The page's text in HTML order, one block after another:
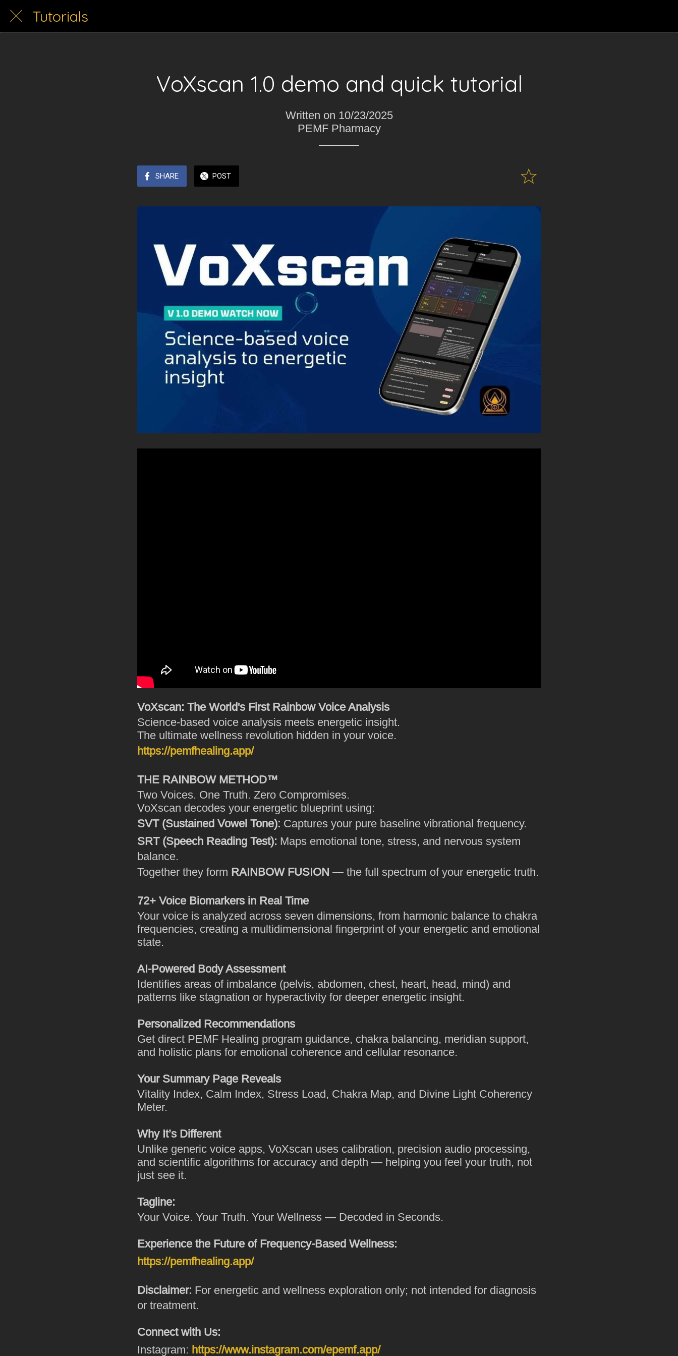
Tutorials
VoXscan 1.0 demo and quick tutorial
Written on 10/23/2025
PEMF Pharmacy
SHARE POST
VoXscan: The World's First Rainbow Voice Analysis
Science-based voice analysis meets energetic insight.
The ultimate wellness revolution hidden in your voice.
https://pemfhealing.app/
THE RAINBOW METHOD™
Two Voices. One Truth. Zero Compromises.
VoXscan decodes your energetic blueprint using:
SVT (Sustained Vowel Tone): Captures your pure baseline vibrational frequency.
SRT (Speech Reading Test): Maps emotional tone, stress, and nervous system
balance.
Together they form RAINBOW FUSION — the full spectrum of your energetic truth.
72+ Voice Biomarkers in Real Time
Your voice is analyzed across seven dimensions, from harmonic balance to chakra
frequencies, creating a multidimensional fingerprint of your energetic and emotional
state.
AI-Powered Body Assessment
Identifies areas of imbalance (pelvis, abdomen, chest, heart, head, mind) and
patterns like stagnation or hyperactivity for deeper energetic insight.
Personalized Recommendations
Get direct PEMF Healing program guidance, chakra balancing, meridian support,
and holistic plans for emotional coherence and cellular resonance.
Your Summary Page Reveals
Vitality Index, Calm Index, Stress Load, Chakra Map, and Divine Light Coherency
Meter.
Why It’s Different
Unlike generic voice apps, VoXscan uses calibration, precision audio processing,
and scientific algorithms for accuracy and depth — helping you feel your truth, not
just see it.
Tagline:
Your Voice. Your Truth. Your Wellness — Decoded in Seconds.
Experience the Future of Frequency-Based Wellness:
https://pemfhealing.app/
Disclaimer: For energetic and wellness exploration only; not intended for diagnosis
or treatment.
Connect with Us:
Instagram: https://www.instagram.com/epemf.app/